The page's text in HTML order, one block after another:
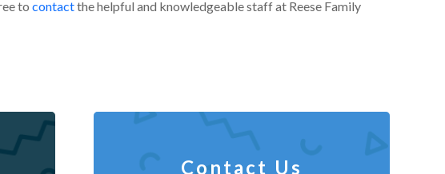
to contactthe helpful and knowledgeable staff at Reese Family
Contact Us